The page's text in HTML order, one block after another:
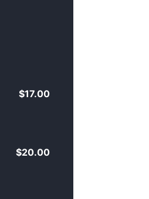
$17.00
$20.00